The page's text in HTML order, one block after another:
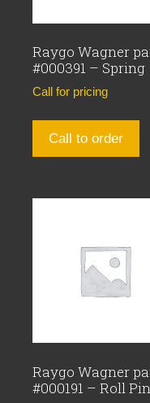
Raygo Wagner
#000391 – Spring
Call for pricing
Call to order
Raygo Wagner
#000191 – Roll Pin